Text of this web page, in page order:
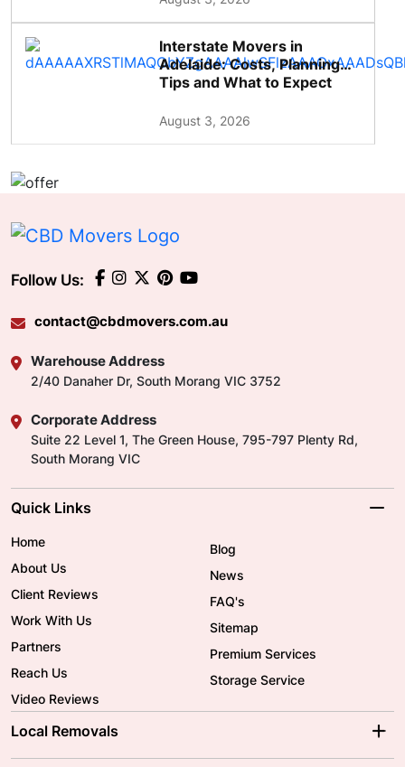
Interstate Movers in
Adelaide: Costs, Planning
Tips and What to Expect
August 3, 2026
Follow Us:
contact@cbdmovers.com.au
Warehouse Address
2/40 Danaher Dr, South Morang VIC 3752
Corporate Address
Suite 22 Level 1, The Green House, 795-797 Plenty Rd,
South Morang VIC
Quick Links
Home
About Us
Client Reviews
Work With Us
Partners
Reach Us
Video Reviews
Blog
News
FAQ's
Sitemap
Premium Services
Storage Service
Local Removals